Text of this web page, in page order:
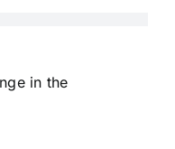
in the